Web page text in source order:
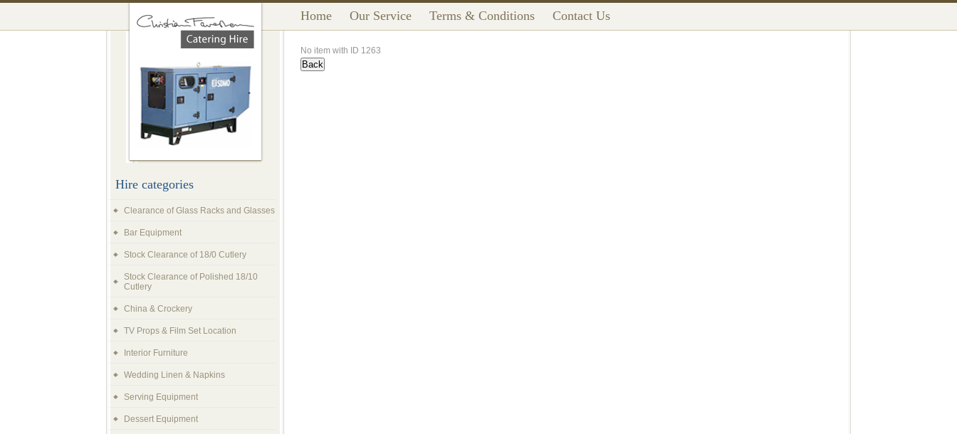
Home Our Service Terms & Conditions Contact Us
No item with ID 1263
Hire categories
Clearance of Glass Racks and Glasses
Bar Equipment
Stock Clearance of 18/0 Cutlery
Stock Clearance of Polished 18/10
Cutlery
China & Crockery
TV Props & Film Set Location
Interior Furniture
Wedding Linen & Napkins
Serving Equipment
Dessert Equipment